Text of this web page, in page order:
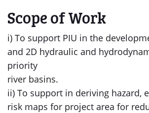
Scope of Work
i) To support PIU in the
and 2D hydraulic and
priority
river basins.
ii) To support in deriving hazard,
risk maps for project area for